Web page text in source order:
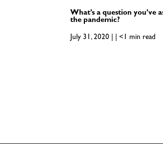
What’s a question you’ve
the pandemic?
July 31, 2020 | | <1 min read